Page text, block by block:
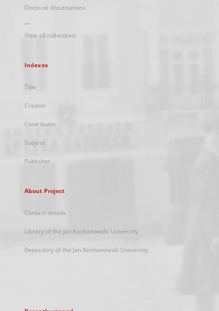
Doctoral dissertations
...
View all collections
Indexes
Title
Creator
Contributor
Subject
Publisher
About Project
Contact details
Library of the Jan Kochanowski University
Repository of the Jan Kochanowski University